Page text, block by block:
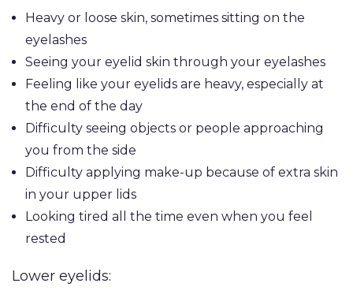
Surgery
Forehead
(Brow) Lift
Chin
Augmentation
Ear Surgery
Rhinoplasty
Septoplasty
Augmentation
(Implants)
Augmentation
Breast Implant
MED SPA
SKIN CONCERNS
ABOUT
GALLERY
PATIENT RESOURCES
SPECIALS
Heavy or loose skin, sometimes sitting on the
eyelashes
Seeing your eyelid skin through your eyelashes
Feeling like your eyelids are heavy, especially at
the end of the day
Difficulty seeing objects or people approaching
you from the side
Difficulty applying make-up because of extra skin
in your upper lids
Looking tired all the time even when you feel
rested
Lower eyelids: